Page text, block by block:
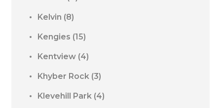
Kelvin (8)
Kengies (15)
Kentview (4)
Khyber Rock (3)
Klevehill Park (4)